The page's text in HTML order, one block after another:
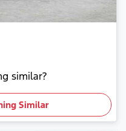
similar?
Similar